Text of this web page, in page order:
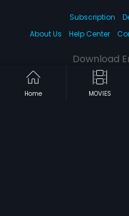
Home MOVIES
Subscription
About Us
Help Center
Download